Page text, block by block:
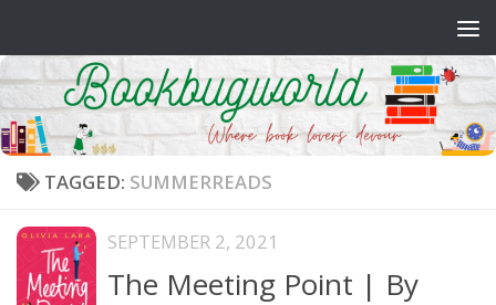
TAGGED: SUMMERREADS
SEPTEMBER 2, 2021
The Meeting Point | By